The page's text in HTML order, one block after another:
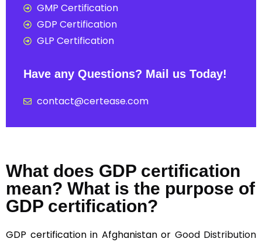
GMP Certification
GDP Certification
GLP Certification
Have any Questions? Mail us Today!
contact@certease.com
What does GDP certification
mean? What is the purpose of
GDP certification?
GDP certification in Afghanistan or Good Distribution